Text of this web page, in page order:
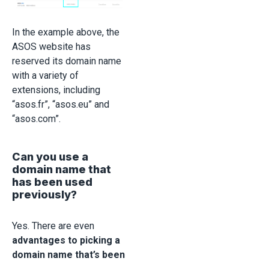
In the example above, the
ASOS website has
reserved its domain name
with a variety of
extensions, including
“asos.fr”, “asos.eu” and
“asos.com”.
Can you use a
domain name that
has been used
previously?
Yes. There are even
advantages to picking a
domain name that’s been